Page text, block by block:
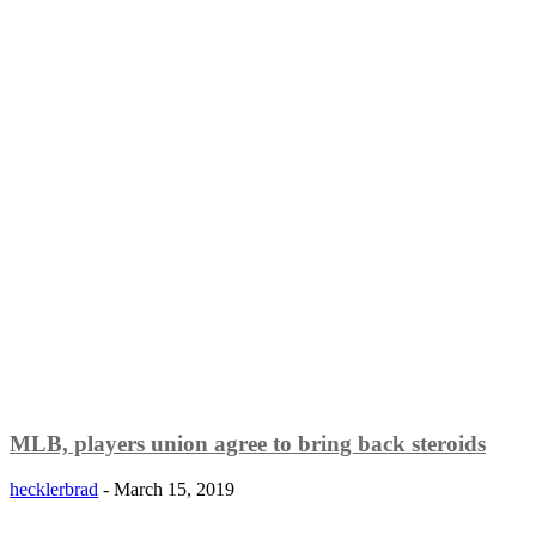
MLB, players union agree to bring back steroids
hecklerbrad - March 15, 2019